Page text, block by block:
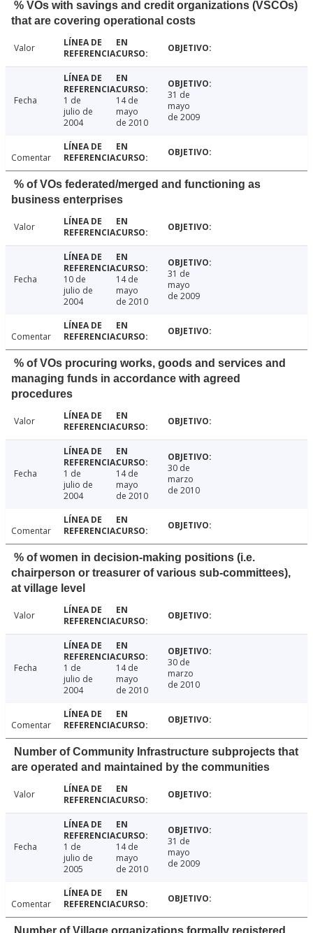
% VOs with savings and credit organizations (VSCOs)
that are covering operational costs
Valor
Fecha
1 de
julio de
2004
14 de
mayo
de 2010
31 de
mayo
de 2009
Comentar
% of VOs federated/merged and functioning as
business enterprises
Valor
Fecha
10 de
julio de
2004
14 de
mayo
de 2010
31 de
mayo
de 2009
Comentar
% of VOs procuring works, goods and services and
managing funds in accordance with agreed
procedures
Valor
Fecha
1 de
julio de
2004
14 de
mayo
de 2010
30 de
marzo
de 2010
Comentar
% of women in decision-making positions (i.e.
chairperson or treasurer of various sub-committees),
at village level
Valor
Fecha
1 de
julio de
2004
14 de
mayo
de 2010
30 de
marzo
de 2010
Comentar
Number of Community Infrastructure subprojects that
are operated and maintained by the communities
Valor
Fecha
1 de
julio de
2005
14 de
mayo
de 2010
31 de
mayo
de 2009
Comentar